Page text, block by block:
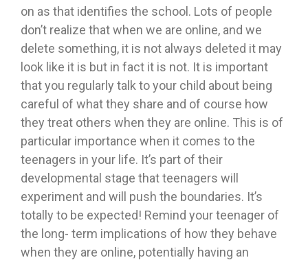
on as that identifies the school. Lots of people
don’t realize that when we are online, and we
delete something, it is not always deleted it may
look like it is but in fact it is not. It is important
that you regularly talk to your child about being
careful of what they share and of course how
they treat others when they are online. This is of
particular importance when it comes to the
teenagers in your life. It’s part of their
developmental stage that teenagers will
experiment and will push the boundaries. It’s
totally to be expected! Remind your teenager of
the long- term implications of how they behave
when they are online, potentially having an